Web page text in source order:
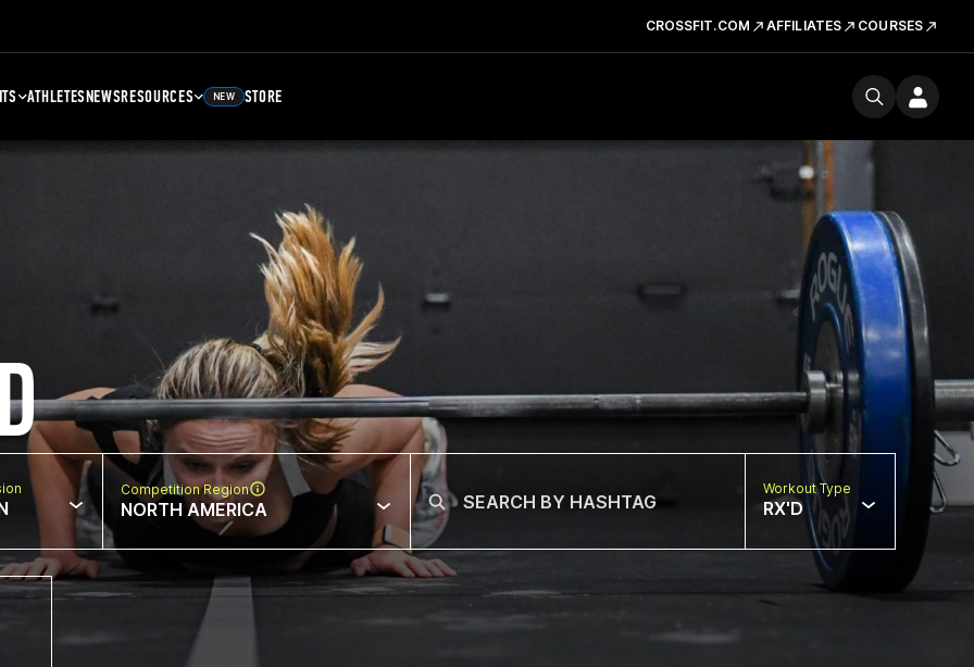
CROSSFIT.COM AFFILIATES COURSES
ATHLETESNEWSRESOURCES NEW STORE
Competition Region
NORTH AMERICA
Workout Type
RX'D